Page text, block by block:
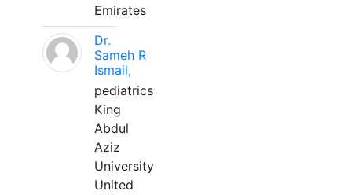
Emirates
Dr.
Sameh R
Ismail,
pediatrics
King
Abdul
Aziz
University
United